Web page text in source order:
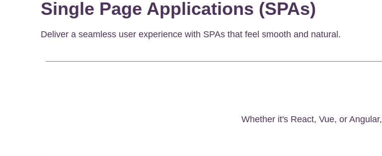
Single Page Applications (SPAs)
Deliver a seamless user experience with SPAs that feel smooth and natural.
Whether it's React, Vue, or